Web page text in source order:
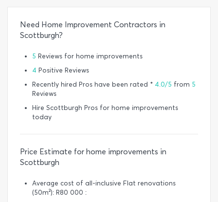
Need Home Improvement Contractors in
Scottburgh?
5 Reviews for home improvements
4 Positive Reviews
Recently hired Pros have been rated * 4.0/5 from 5
Reviews
Hire Scottburgh Pros for home improvements
today
Price Estimate for home improvements in
Scottburgh
Average cost of all-inclusive Flat renovations
(50m²): R80 000 :